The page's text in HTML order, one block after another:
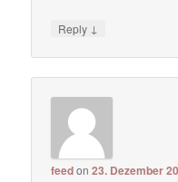
Reply ↓
feedon23. Dezember